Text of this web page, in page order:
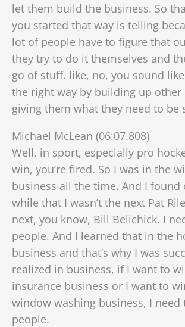
let them build the business. So
you started that way is telling
lot of people have to figure that
they try to do it themselves and
go of stuff. like, no, you sound
the right way by building up other
giving them what they need to be
Michael McLean (06:07.808)
Well, in sport, especially pro
win, you’re fired. So I was in the
business all the time. And I found
while that I wasn’t the next Pat
next, you know, Bill Belichick. I
people. And I learned that in the
business and that’s why I was
realized in business, if I want to
insurance business or I want to
window washing business, I need
people.